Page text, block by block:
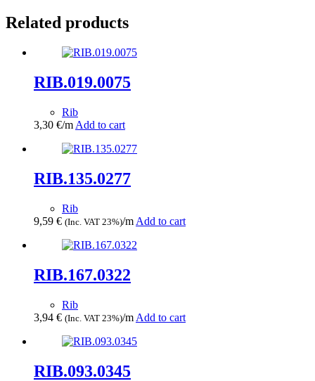
Related products
RIB.019.0075
Rib
3,30 €/m Add to cart
RIB.135.0277
Rib
9,59 € (Inc. VAT 23%)/m Add to cart
RIB.167.0322
Rib
3,94 € (Inc. VAT 23%)/m Add to cart
RIB.093.0345